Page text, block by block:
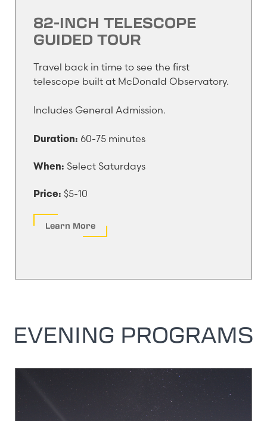
82-INCH TELESCOPE
GUIDED TOUR
Travel back in time to see the first
telescope built at McDonald Observatory.
Includes General Admission.
Duration: 60-75 minutes
When: Select Saturdays
Price: $5-10
Learn More
EVENING PROGRAMS